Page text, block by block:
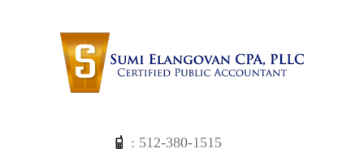
: 512-380-1515